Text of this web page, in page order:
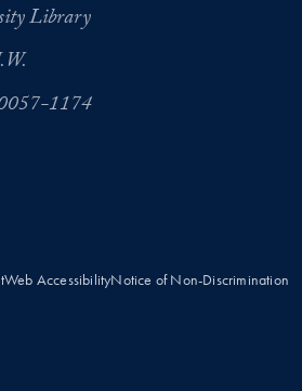
Library
1174
Web AccessibilityNotice of Non-Discrimination